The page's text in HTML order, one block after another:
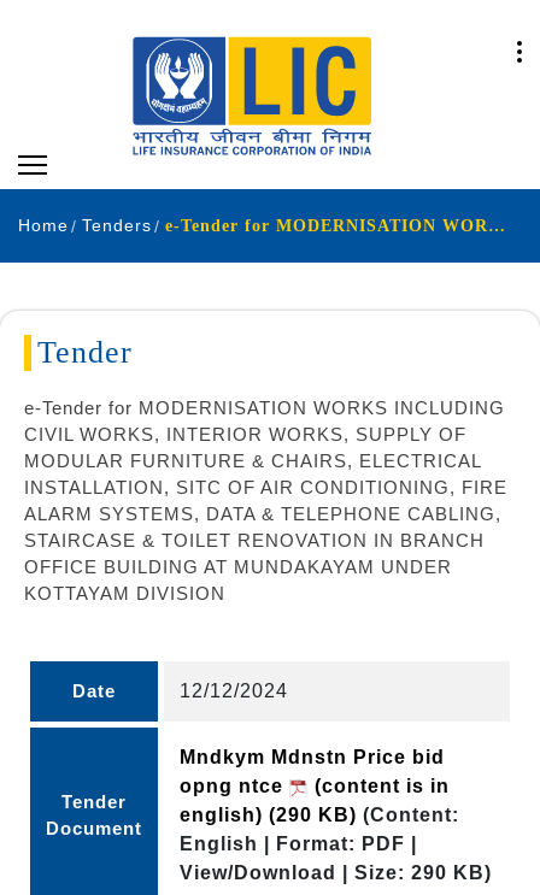
Home Tenders e-Tender for MODERNISATION WORKS INCLUDING CIVIL WORKS INTERIOR WORKS SUPPLY OF MODULAR FURNITURE & CHAIRS ELECTRICAL INSTALLATION SITC OF AIR CONDITIONING FIRE ALARM SYSTEMS DATA & TELEPHONE CABLING STAIRCASE & TOILET RENOVATION IN BRANCH OFFICE BUILDING
Tender
e-Tender for MODERNISATION WORKS INCLUDING
CIVIL WORKS, INTERIOR WORKS, SUPPLY OF
MODULAR FURNITURE & CHAIRS, ELECTRICAL
INSTALLATION, SITC OF AIR CONDITIONING, FIRE
ALARM SYSTEMS, DATA & TELEPHONE CABLING,
STAIRCASE & TOILET RENOVATION IN BRANCH
OFFICE BUILDING AT MUNDAKAYAM UNDER
KOTTAYAM DIVISION
Date 12/12/2024
Tender
Document
Mndkym Mdnstn Price bid
opng ntce
(content is in
english) (290 KB) (Content:
English | Format: PDF |
View/Download | Size: 290 KB)